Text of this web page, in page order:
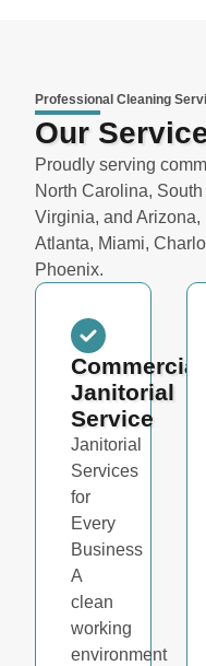
Professional Cleaning
Our
Proudly serving
North Carolina,
Virginia, and
Atlanta, Miami,
Phoenix.
Commercial
Janitorial
Service
Janitorial
Services
for
Every
Business
A
clean
working
environment